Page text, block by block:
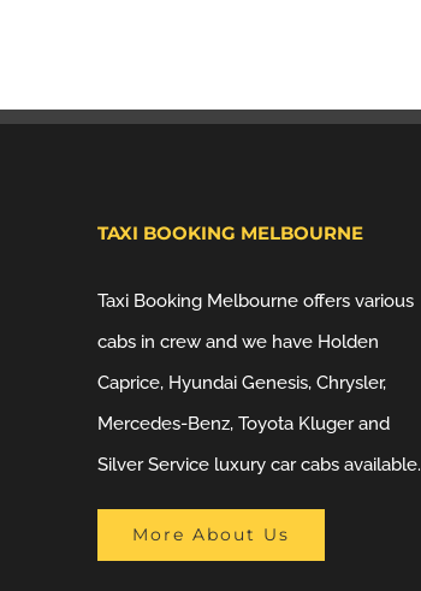
TAXI BOOKING MELBOURNE
Taxi Booking Melbourne offers various
cabs in crew and we have Holden
Caprice, Hyundai Genesis, Chrysler,
Mercedes-Benz, Toyota Kluger and
Silver Service luxury car cabs available.
More About Us